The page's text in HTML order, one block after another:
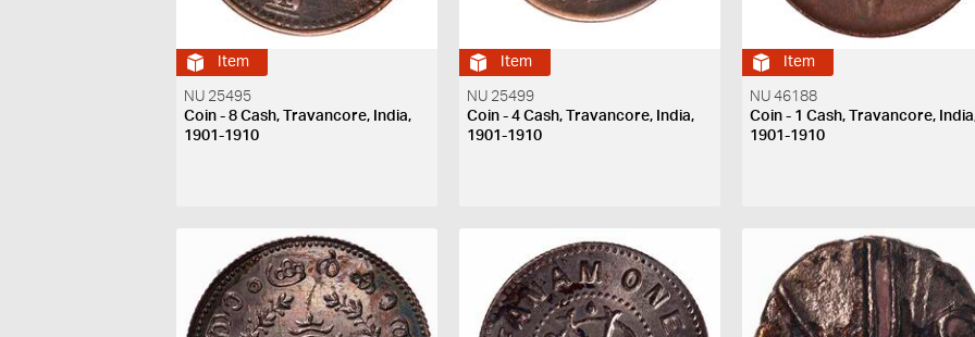
Item
NU 25495
Coin - 8 Cash, Travancore, India,
1901-1910
Item
NU 25499
Coin - 4 Cash, Travancore, India,
1901-1910
Item
NU 46188
Coin - 1 Cash, Travancore,
1901-1910